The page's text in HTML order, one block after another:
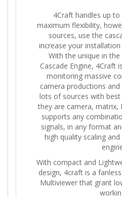
4Craft handles up
maximum flexibility,
sources, use the
increase your
With the unique in
Cascade Engine, 4Craft
monitoring massive
camera productions
lots of sources with
they are camera, matrix,
supports any
signals, in any format
high quality scaling
With compact and
design, 4craft is a
Multiviewer that grant